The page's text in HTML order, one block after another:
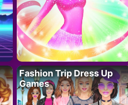
Fashion Trip Dress Up
Games